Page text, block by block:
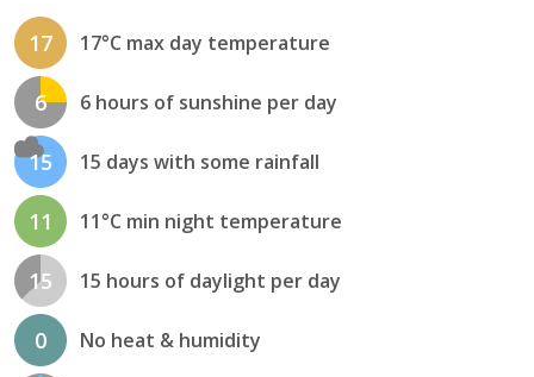
17 17°C max day temperature
6 6 hours of sunshine per day
15 15 days with some rainfall
11 11°C min night temperature
15 15 hours of daylight per day
0 No heat & humidity